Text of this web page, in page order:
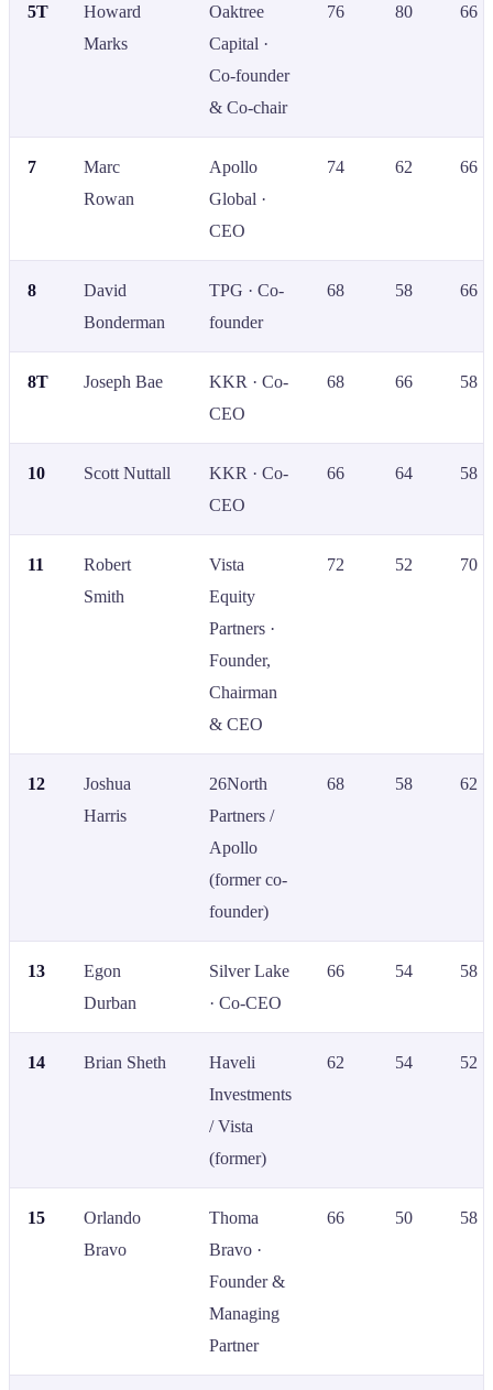
5T
Howard
Marks
Oaktree
Capital ·
Co-founder
& Co-chair
76 80 66
7
Marc
Rowan
Apollo
Global ·
CEO
74 62 66
8
David
Bonderman
TPG · Co-
founder
68 58 66
8T Joseph Bae
KKR · Co-
CEO
68 66 58
10 Scott Nuttall
KKR · Co-
CEO
66 64 58
11
Robert
Smith
Vista
Equity
Partners ·
Founder,
Chairman
& CEO
72 52 70
12
Joshua
Harris
26North
Partners /
Apollo
(former co-
founder)
68 58 62
13
Egon
Durban
Silver Lake
· Co-CEO
66 54 58
14 Brian Sheth
Haveli
Investments
/ Vista
(former)
62 54 52
15
Orlando
Bravo
Thoma
Bravo ·
Founder &
Managing
Partner
66 50 58